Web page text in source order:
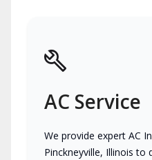
AC Service
We provide expert AC
Pinckneyville, Illinois to